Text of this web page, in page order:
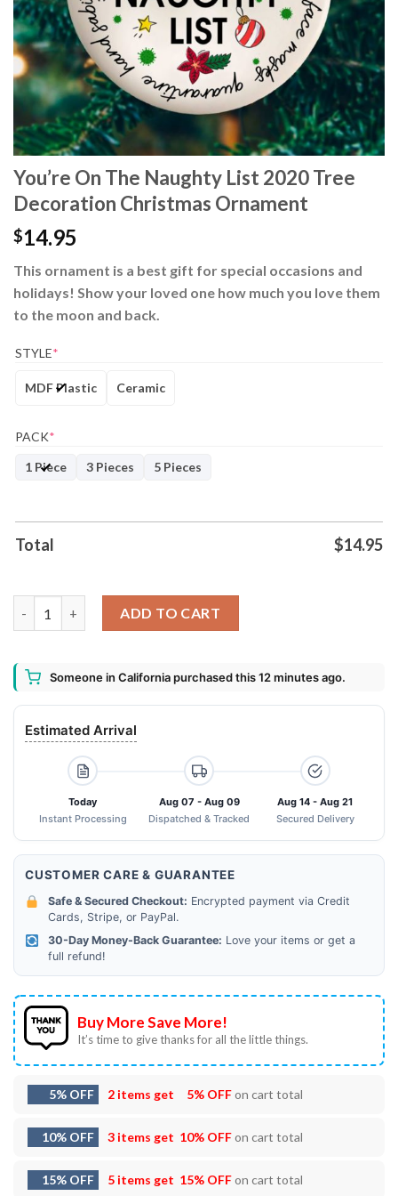
You’re On The Naughty List 2020 Tree
Decoration Christmas Ornament
$14.95
This ornament is a best gift for special occasions and
holidays! Show your loved one how much you love them
to the moon and back.
STYLE*
MDF Plastic Ceramic
PACK*
1 Piece
3 Pieces 5 Pieces
Total $14.95
ADD TO CART
Someone in California purchased this 12 minutes ago.
Estimated Arrival
Today
Instant Processing
Aug 07 - Aug 09
Dispatched & Tracked
Aug 14 - Aug 21
Secured Delivery
CUSTOMER CARE & GUARANTEE
Safe & Secured Checkout: Encrypted payment via Credit
Cards, Stripe, or PayPal.
30-Day Money-Back Guarantee: Love your items or get a
full refund!
Buy More Save More!
It’s time to give thanks for all the little things.
5% OFF 2 items get 5% OFFon cart total
10% OFF 3 items get 10% OFFon cart total
15% OFF 5 items get 15% OFFon cart total